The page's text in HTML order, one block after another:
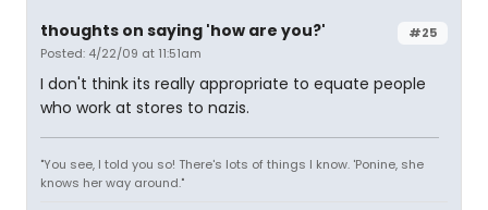
#25
thoughts on saying 'how are you?'
Posted: 4/22/09 at 11:51am
I don't think its really appropriate to equate people
who work at stores to nazis.
"You see, I told you so! There's lots of things I know. 'Ponine, she
knows her way around."